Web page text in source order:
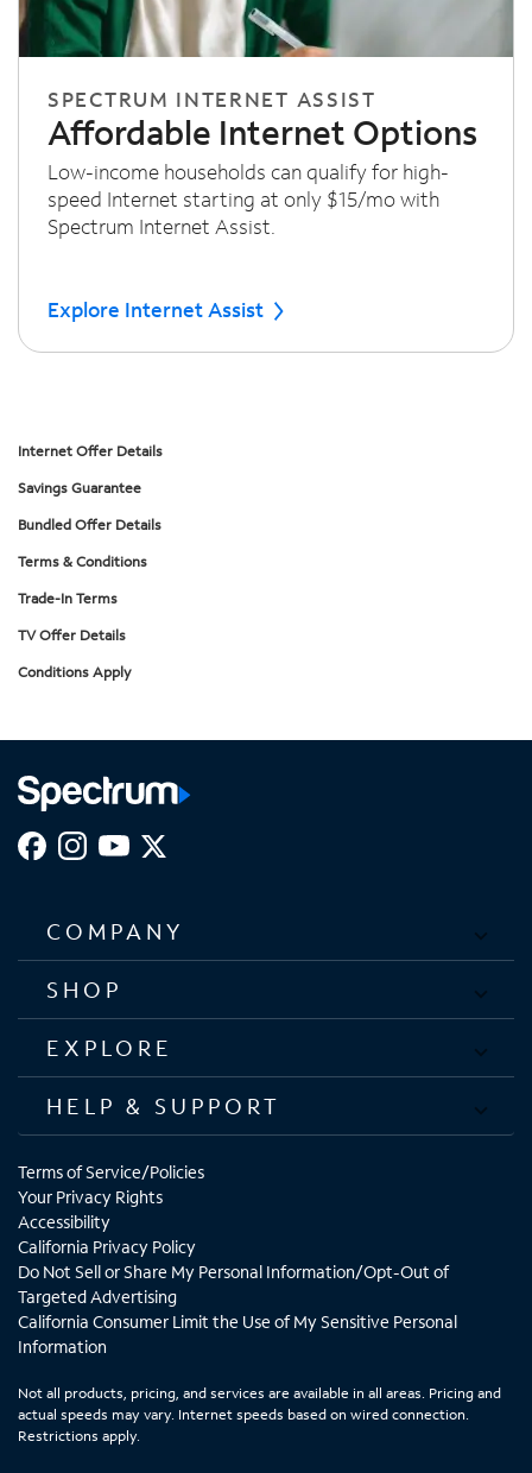
SPECTRUM INTERNET ASSIST
Affordable Internet Options
Low-income households can qualify for high-
speed Internet starting at only $15/mo with
Spectrum Internet Assist.
Explore Internet Assist
Internet Offer Details
Savings Guarantee
Bundled Offer Details
Terms & Conditions
Trade-In Terms
TV Offer Details
Conditions Apply
COMPANY
SHOP
EXPLORE
HELP & SUPPORT
Terms of Service/Policies
Your Privacy Rights
Accessibility
California Privacy Policy
Do Not Sell or Share My Personal Information/Opt-Out of
Targeted Advertising
California Consumer Limit the Use of My Sensitive Personal
Information
Not all products, pricing, and services are available in all areas. Pricing and
actual speeds may vary. Internet speeds based on wired connection.
Restrictions apply.